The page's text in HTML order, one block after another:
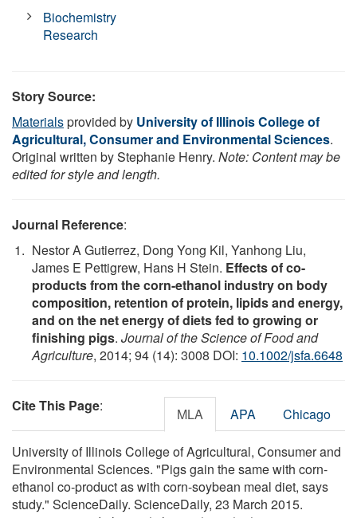
Biochemistry
Research
Story Source:
Materialsprovided by University of Illinois College of
Agricultural, Consumer and Environmental Sciences.
Original written by Stephanie Henry. Note: Content may be
edited for style and length.
Journal Reference:
Nestor A Gutierrez, Dong Yong Kil, Yanhong Liu,
James E Pettigrew, Hans H Stein. Effects of co-
products from the corn-ethanol industry on body
composition, retention of protein, lipids and energy,
and on the net energy of diets fed to growing or
finishing pigs. Journal of the Science of Food and
Agriculture, 2014; 94 (14): 3008 DOI: 10.1002/jsfa.6648
Cite This Page: MLA APA Chicago
University of Illinois College of Agricultural, Consumer and
Environmental Sciences. "Pigs gain the same with corn-
ethanol co-product as with corn-soybean meal diet, says
study." ScienceDaily. ScienceDaily, 23 March 2015.